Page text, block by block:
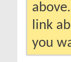
link
you